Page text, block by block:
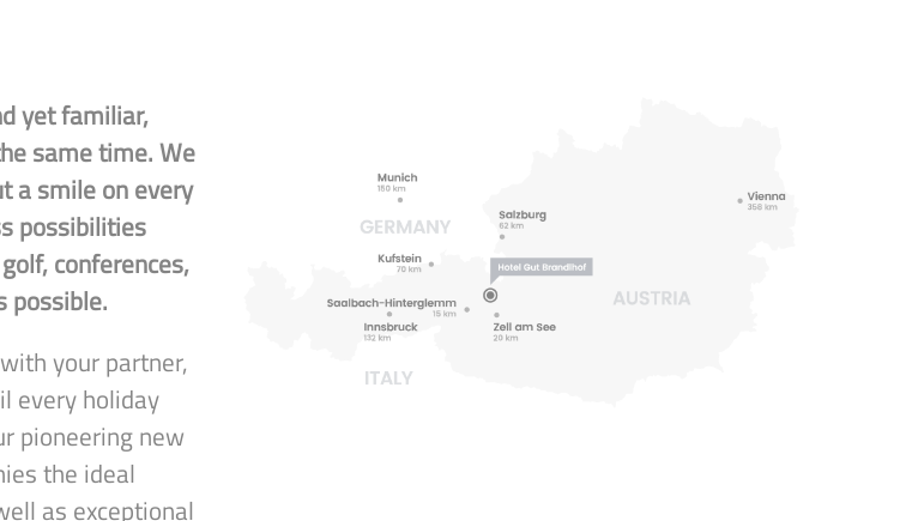
yet familiar,
same time. We
a smile on every
possibilities
conferences,
possible.
your partner,
every holiday
pioneering new
the ideal
as exceptional